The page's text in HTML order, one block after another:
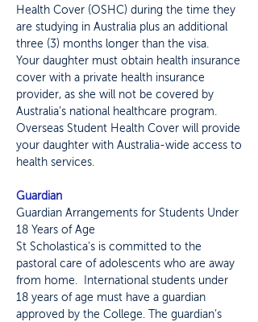
Health Cover (OSHC) during the time they
are studying in Australia plus an additional
three (3) months longer than the visa.
Your daughter must obtain health insurance
cover with a private health insurance
provider, as she will not be covered by
Australia’s national healthcare program.
Overseas Student Health Cover will provide
your daughter with Australia-wide access to
health services.
Guardian
Guardian Arrangements for Students Under
18 Years of Age
St Scholastica's is committed to the
pastoral care of adolescents who are away
from home. International students under
18 years of age must have a guardian
approved by the College. The guardian’s